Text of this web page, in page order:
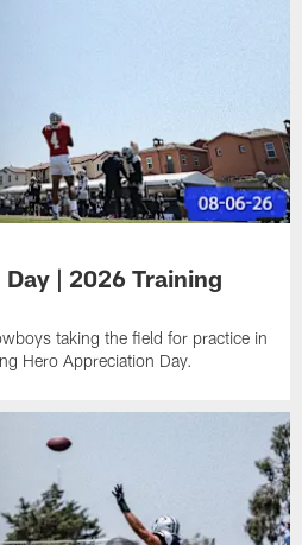
| 2026 Training
taking the field for practice in
Hero Appreciation Day.